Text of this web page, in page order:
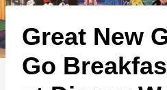
n
t
e
Great New
Go